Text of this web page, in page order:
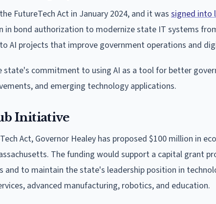
FutureTech Act in January 2024, and it was signed into
in bond authorization to modernize state IT systems
AI projects that improve government operations and
state's commitment to using AI as a tool for better
and emerging technology applications.
Initiative
Act, Governor Healey has proposed $100 million in
The funding would support a capital grant
and to maintain the state's leadership position in
advanced manufacturing, robotics, and education.